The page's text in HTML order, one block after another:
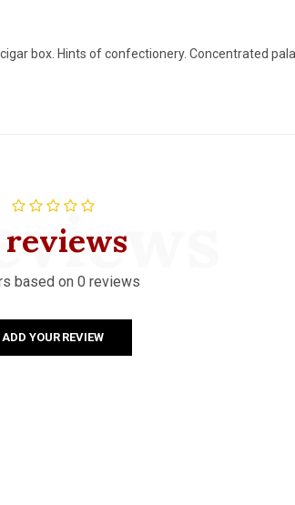
box. Hints of confectionery. Concentrated
reviews
based on 0 reviews
ADD YOUR REVIEW